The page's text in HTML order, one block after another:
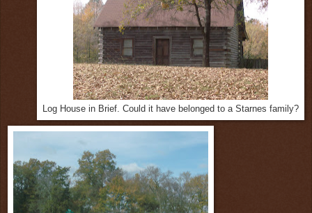
Log House in Brief. Could it have belonged to a Starnes family?